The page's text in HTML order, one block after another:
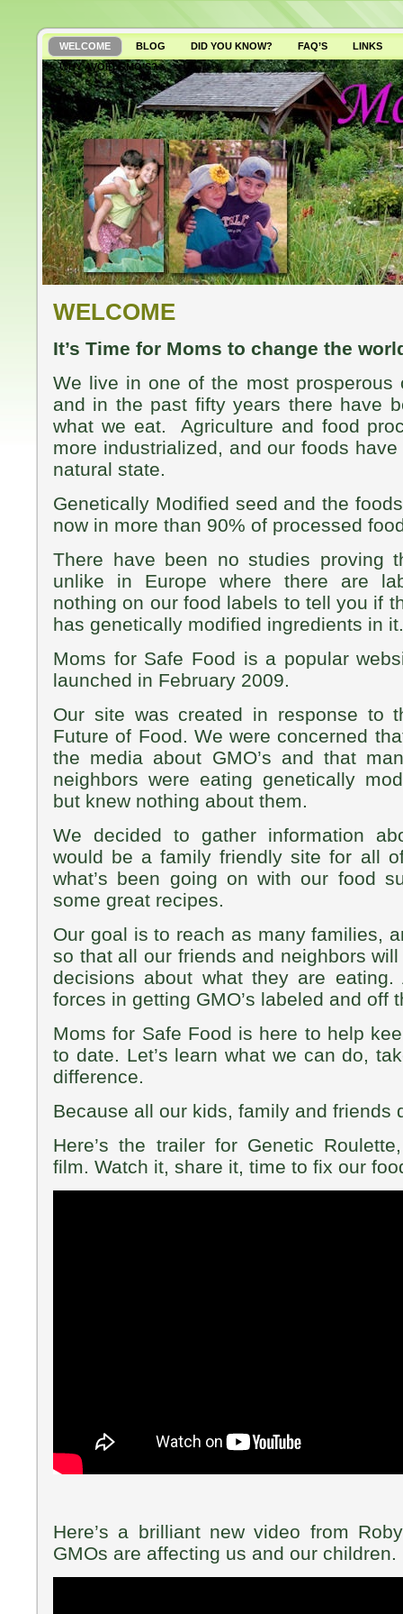
WELCOME BLOG DID YOU KNOW? FAQ’S
LINKS
WHY AVOID GMO’S?
WELCOME
It’s Time for Moms to change the
We live in one of the most prosperous
and in the past fifty years there have
what we eat. Agriculture and food
more industrialized, and our foods
natural state.
Genetically Modified seed and the
now in more than 90% of processed
There have been no studies proving
unlike in Europe where there are
nothing on our food labels to tell you if
has genetically modified ingredients in it.
Moms for Safe Food is a popular
launched in February 2009.
Our site was created in response to
Future of Food. We were concerned
the media about GMO’s and that
neighbors were eating genetically
but knew nothing about them.
We decided to gather information
would be a family friendly site for all
what’s been going on with our food
some great recipes.
Our goal is to reach as many families,
so that all our friends and neighbors
decisions about what they are
forces in getting GMO’s labeled and off
Moms for Safe Food is here to help
to date. Let’s learn what we can do,
difference.
Because all our kids, family and friends
Here’s the trailer for Genetic
film. Watch it, share it, time to fix our
Here’s a brilliant new video from
GMOs are affecting us and our children.